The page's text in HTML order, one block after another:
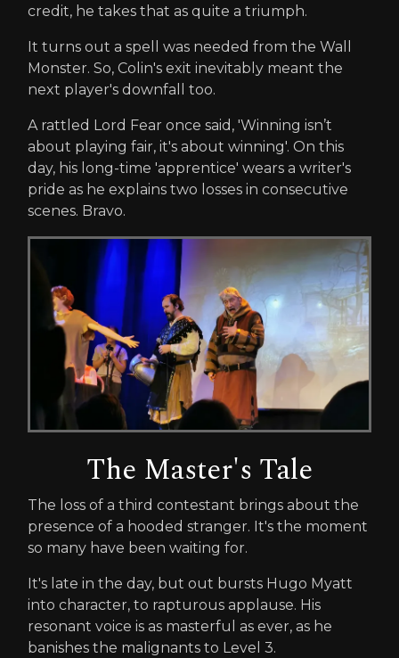
credit, he takes that as quite a triumph.
It turns out a spell was needed from the Wall
Monster. So, Colin's exit inevitably meant the
next player's downfall too.
A rattled Lord Fear once said, 'Winning isn’t
about playing fair, it's about winning'. On this
day, his long-time 'apprentice' wears a writer's
pride as he explains two losses in consecutive
scenes. Bravo.
The Master's Tale
The loss of a third contestant brings about the
presence of a hooded stranger. It's the moment
so many have been waiting for.
It's late in the day, but out bursts Hugo Myatt
into character, to rapturous applause. His
resonant voice is as masterful as ever, as he
banishes the malignants to Level 3.